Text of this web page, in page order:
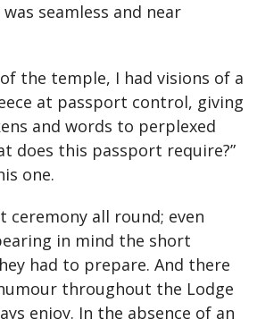
seamless and near
the temple, I had visions of a
at passport control, giving
and words to perplexed
does this passport require?”
one.
ceremony all round; even
in mind the short
had to prepare. And there
throughout the Lodge
enjoy. In the absence of an